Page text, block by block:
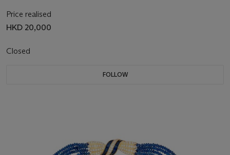
Price realised
HKD 20,000
Closed
FOLLOW